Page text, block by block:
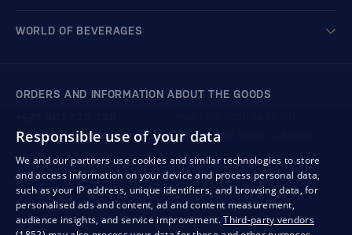
WORLD OF BEVERAGES
ORDERS AND INFORMATION ABOUT THE GOODS
We respond within 4 hours
store@bondston.com
QUALITY GUARANTEE AND YOUR SATISFACTION
Responsible use of your data
We and our partners use cookies and similar technologies to store
and access information on your device and process personal data,
such as your IP address, unique identifiers, and browsing data, for
personalised ads and content, ad and content measurement,
audience insights, and service improvement.Third-party vendors